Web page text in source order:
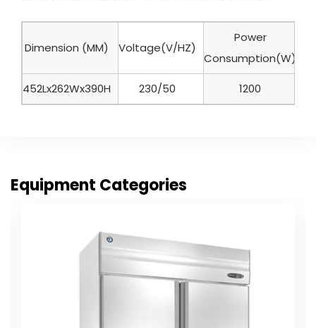
Dimension (MM) Voltage(V/HZ)
Power
Consumption(W)
452Lx262Wx390H 230/50 1200
Equipment Categories